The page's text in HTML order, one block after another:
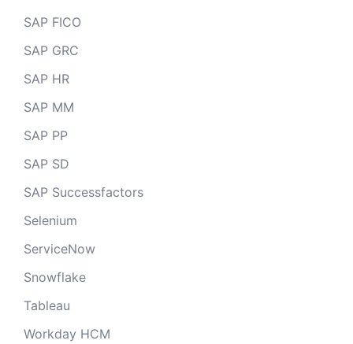
SAP FICO
SAP GRC
SAP HR
SAP MM
SAP PP
SAP SD
SAP Successfactors
Selenium
ServiceNow
Snowflake
Tableau
Workday HCM